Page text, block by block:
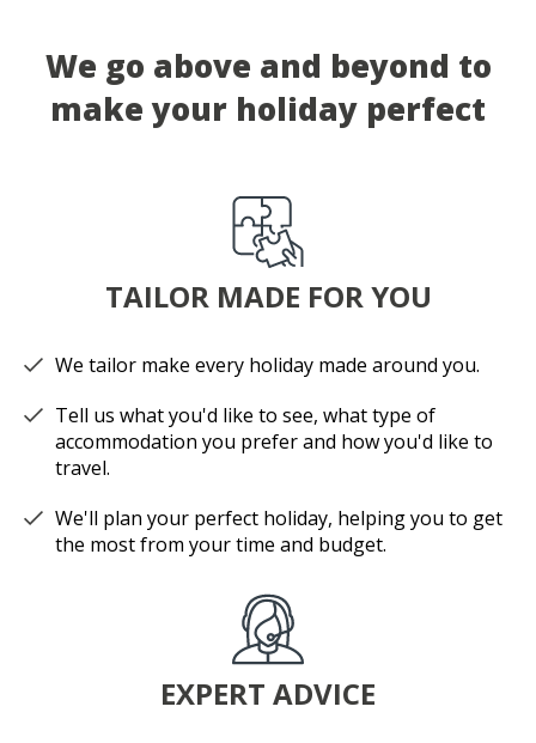
We go above and beyond to
make your holiday perfect
TAILOR MADE FOR YOU
We tailor make every holiday made around you.
Tell us what you'd like to see, what type of
accommodation you prefer and how you'd like to
travel.
We'll plan your perfect holiday, helping you to get
the most from your time and budget.
EXPERT ADVICE